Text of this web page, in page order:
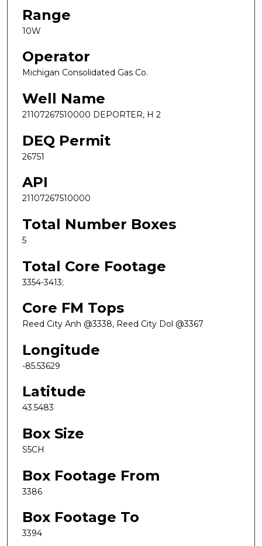
Range
10W
Operator
Michigan Consolidated Gas Co.
Well Name
21107267510000 DEPORTER, H 2
DEQ Permit
26751
API
21107267510000
Total Number Boxes
5
Total Core Footage
3354-3413;
Core FM Tops
Reed City Anh @3338, Reed City Dol @3367
Longitude
-85.53629
Latitude
43.5483
Box Size
S5CH
Box Footage From
3386
Box Footage To
3394